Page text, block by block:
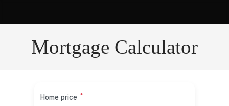
Mortgage Calculator
Home price *